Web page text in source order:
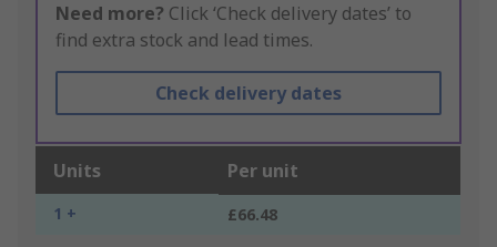
Need more? Click ‘Check delivery dates’ to
find extra stock and lead times.
Check delivery dates
Units Per unit
1 + £66.48